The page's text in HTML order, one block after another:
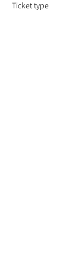
Ticket type